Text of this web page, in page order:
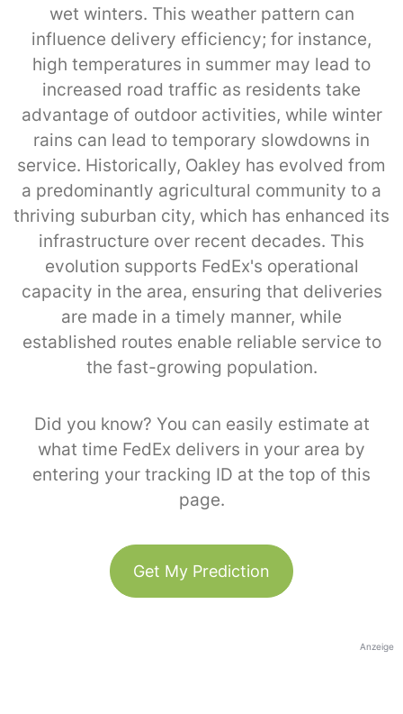
wet winters. This weather pattern can
influence delivery efficiency; for instance,
high temperatures in summer may lead to
increased road traffic as residents take
advantage of outdoor activities, while winter
rains can lead to temporary slowdowns in
service. Historically, Oakley has evolved from
a predominantly agricultural community to a
thriving suburban city, which has enhanced its
infrastructure over recent decades. This
evolution supports FedEx's operational
capacity in the area, ensuring that deliveries
are made in a timely manner, while
established routes enable reliable service to
the fast-growing population.
Did you know? You can easily estimate at
what time FedEx delivers in your area by
entering your tracking ID at the top of this
page.
Get My Prediction
Anzeige